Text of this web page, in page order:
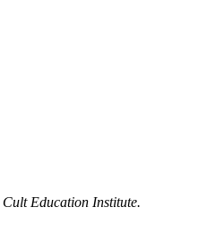
Cult Education Institute.